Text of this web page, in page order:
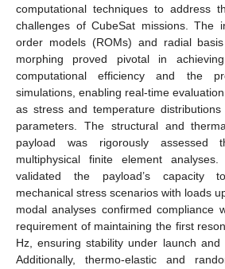
computational techniques to address
challenges of CubeSat missions. The
order models (ROMs) and radial
morphing proved pivotal in
computational efficiency and the
simulations, enabling real-time
as stress and temperature
parameters. The structural and
payload was rigorously
multiphysical finite element analyses.
validated the payload’s capacity
mechanical stress scenarios with loads
modal analyses confirmed compliance
requirement of maintaining the first
Hz, ensuring stability under launch and
Additionally, thermo-elastic and